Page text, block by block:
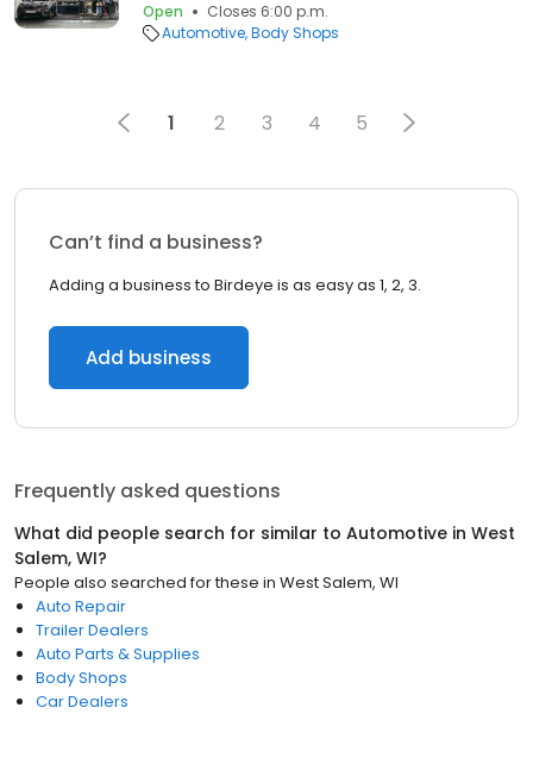
Open
Closes 6:00 p.m.
Automotive Body Shops
1 2 3 4 5
Can’t find a business?
Adding a business to Birdeye is as easy as 1, 2, 3.
Add business
Frequently asked questions
What did people search for similar to Automotive in West
Salem, WI?
People also searched for these in West Salem, WI
Auto Repair
Trailer Dealers
Auto Parts & Supplies
Body Shops
Car Dealers